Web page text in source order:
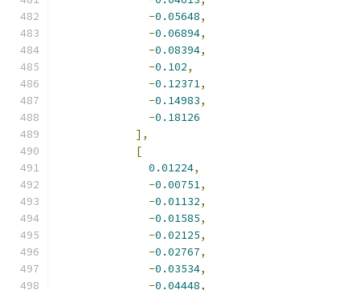
-0.05648,
-0.06894,
-0.08394,
-0.102,
-0.12371,
-0.14983,
-0.18126
],
[
0.01224,
-0.00751,
-0.01132,
-0.01585,
-0.02125,
-0.02767,
-0.03534,
-0.04448,